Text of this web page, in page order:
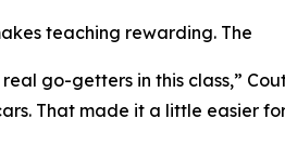
teaching rewarding. The
go-getters in this class,”
That made it a little easier